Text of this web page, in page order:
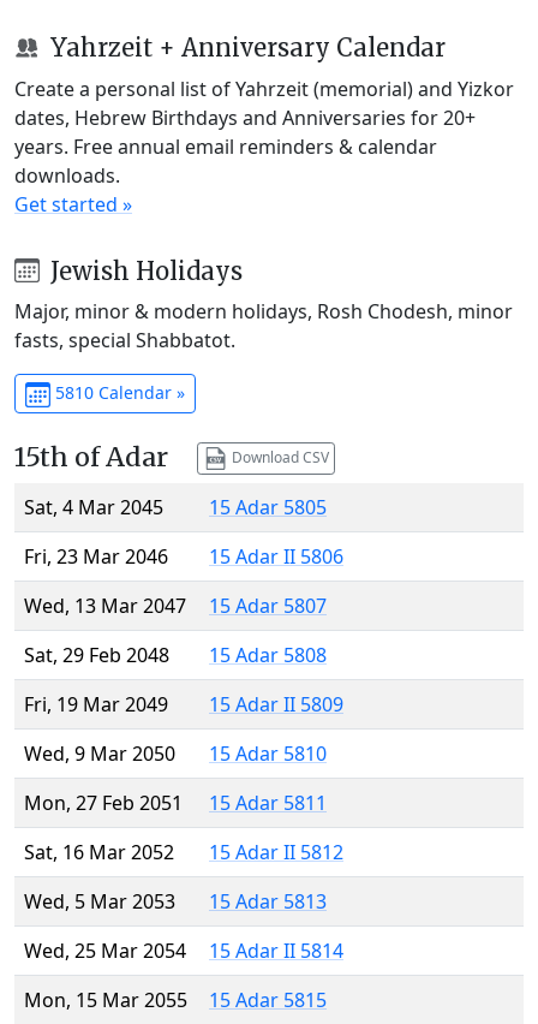
Yahrzeit + Anniversary Calendar
Create a personal list of Yahrzeit (memorial) and Yizkor
dates, Hebrew Birthdays and Anniversaries for 20+
years. Free annual email reminders & calendar
downloads.
Get started »
Jewish Holidays
Major, minor & modern holidays, Rosh Chodesh, minor
fasts, special Shabbatot.
5810 Calendar »
15th of Adar Download CSV
Sat, 4 Mar 2045
15 Adar 5805
Fri, 23 Mar 2046
15 Adar II 5806
Wed, 13 Mar 2047
15 Adar 5807
Sat, 29 Feb 2048
15 Adar 5808
Fri, 19 Mar 2049
15 Adar II 5809
Wed, 9 Mar 2050
15 Adar 5810
Mon, 27 Feb 2051
15 Adar 5811
Sat, 16 Mar 2052
15 Adar II 5812
Wed, 5 Mar 2053
15 Adar 5813
Wed, 25 Mar 2054
15 Adar II 5814
Mon, 15 Mar 2055
15 Adar 5815